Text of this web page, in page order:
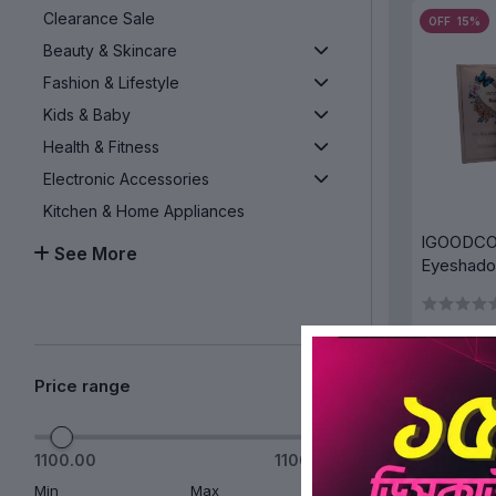
Clearance Sale
Beauty & Skincare
Fashion & Lifestyle
Kids & Baby
Health & Fitness
Electronic Accessories
Kitchen & Home Appliances
See More
Price range
1100.00 1100.00
Min Max
OFF 15%
Makeup